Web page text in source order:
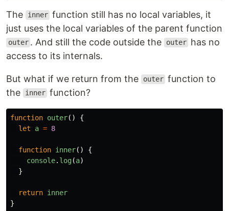
The inner function still has no local variables, it
just uses the local variables of the parent function
outer . And still the code outside the outer has no
access to its internals.
But what if we return from the outer function to
the
inner function?
function outer()
{
let
a = 8
function inner()
{
console. log(a)
}
return inner
}